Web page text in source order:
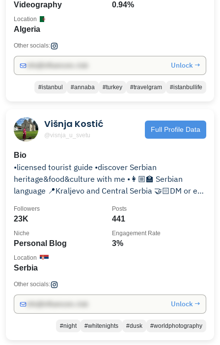
Videography
0.94%
Algeria
Location
Other socials:
Unlock →
#istanbul #annaba #turkey #travelgram #istanbullife
Višnja Kostić
@visnja_u_svetu
Full Profile Data
Bio
•licensed tourist guide •discover Serbian
heritage&food&culture with me •👩🏼‍🏫 Serbian
language 📍Kraljevo and Central Serbia 🤝🏻DM or e-
23K
Followers
441
Posts
Personal Blog
Niche
3%
Engagement Rate
Serbia
Location
Other socials:
Unlock →
#night #whitenights #dusk #worldphotography